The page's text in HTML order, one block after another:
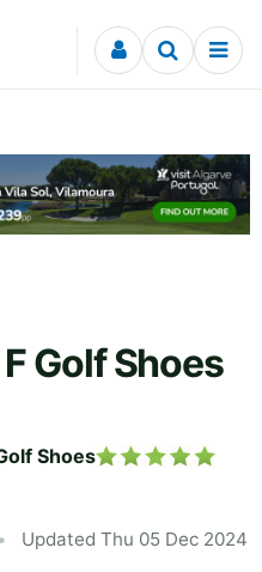
Golf Shoes
Shoes
Updated Thu 05 Dec 2024